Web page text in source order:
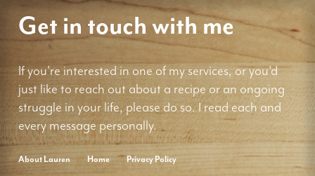
Get in touch with me
If you're interested in one of my services, or you'd
just like to reach out about a recipe or an ongoing
struggle in your life, please do so. I read each and
every message personally.
About Lauren Home Privacy Policy